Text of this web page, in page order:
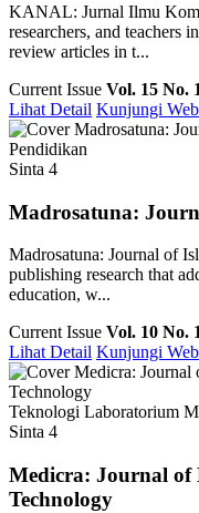
KANAL: Jurnal Ilmu
researchers, and teachers
review articles in t...
Current Issue Vol. 15 No.
Lihat Detail Kunjungi
Pendidikan
Sinta 4
Madrosatuna:
Madrosatuna: Journal of
publishing research that
education, w...
Current Issue Vol. 10 No.
Lihat Detail Kunjungi
Teknologi Laboratorium
Sinta 4
Medicra: Journal of
Technology